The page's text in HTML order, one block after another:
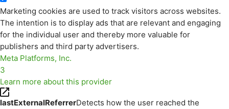
Marketing cookies are used to track visitors across websites.
The intention is to display ads that are relevant and engaging
for the individual user and thereby more valuable for
publishers and third party advertisers.
Meta Platforms, Inc.
3
Learn more about this provider
lastExternalReferrerDetects how the user reached the